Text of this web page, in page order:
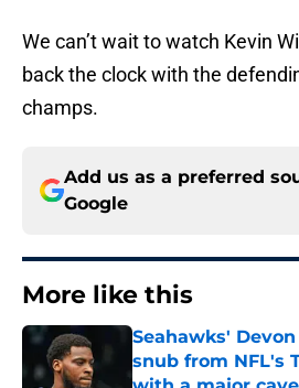
We can’t wait to watch Kevin
back the clock with the
champs.
Add us as a preferred
Google
More like this
Seahawks'
snub from NFL's